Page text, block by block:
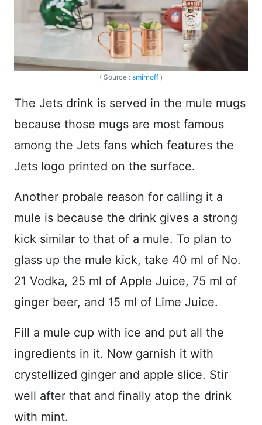
( Source : smirnoff )
The Jets drink is served in the mule mugs
because those mugs are most famous
among the Jets fans which features the
Jets logo printed on the surface.
Another probale reason for calling it a
mule is because the drink gives a strong
kick similar to that of a mule. To plan to
glass up the mule kick, take 40 ml of No.
21 Vodka, 25 ml of Apple Juice, 75 ml of
ginger beer, and 15 ml of Lime Juice.
Fill a mule cup with ice and put all the
ingredients in it. Now garnish it with
crystellized ginger and apple slice. Stir
well after that and finally atop the drink
with mint.